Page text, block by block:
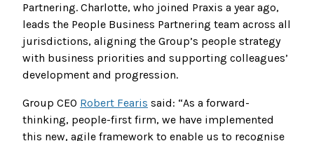
Partnering. Charlotte, who joined Praxis a year ago,
leads the People Business Partnering team across all
jurisdictions, aligning the Group’s people strategy
with business priorities and supporting colleagues’
development and progression.
Group CEO Robert Fearis said: “As a forward-
thinking, people-first firm, we have implemented
this new, agile framework to enable us to recognise